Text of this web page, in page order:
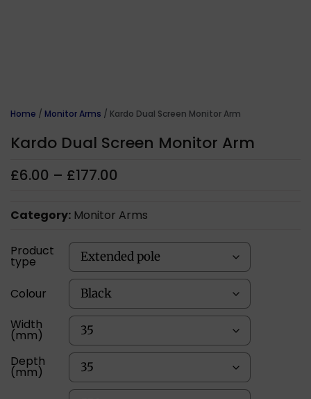
Home / Monitor Arms / Kardo Dual Screen Monitor Arm
Kardo Dual Screen Monitor Arm
£6.00 – £177.00
Category: Monitor Arms
Product
type
Colour
Width
(mm)
Depth
(mm)